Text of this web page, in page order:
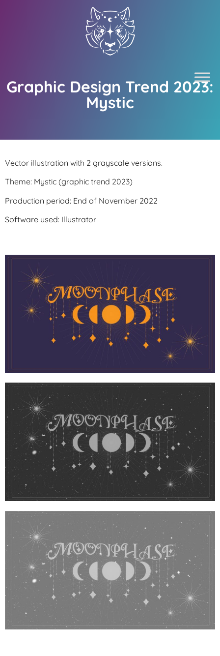
Graphic Design Trend 2023:
Mystic
Vector illustration with 2 grayscale versions.
Theme: Mystic (graphic trend 2023)
Production period: End of November 2022
Software used: Illustrator